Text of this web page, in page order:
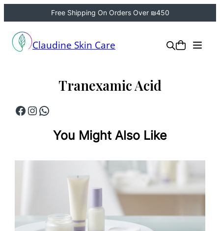
Free Shipping On Orders Over ₪450
content Claudine Skin Care
Tranexamic Acid
Facebook
Instagram
WhatsApp
You Might Also Like